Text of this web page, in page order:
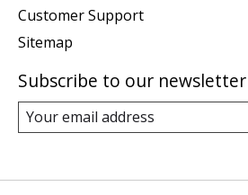
Customer Support
Sitemap
Subscribe to our newsletter